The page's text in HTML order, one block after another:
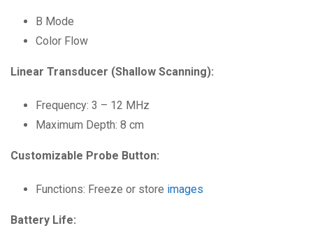
B Mode
Color Flow
Linear Transducer (Shallow Scanning):
Frequency: 3 – 12 MHz
Maximum Depth: 8 cm
Customizable Probe Button:
Functions: Freeze or store images
Battery Life: